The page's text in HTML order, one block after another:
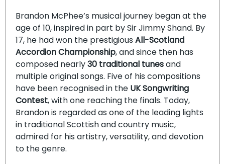
Brandon McPhee’s musical journey began at the
age of 10, inspired in part by Sir Jimmy Shand. By
17, he had won the prestigious All-Scotland
Accordion Championship, and since then has
composed nearly30 traditional tunesand
multiple original songs. Five of his compositions
have been recognised in the UK Songwriting
Contest, with one reaching the finals. Today,
Brandon is regarded as one of the leading lights
in traditional Scottish and country music,
admired for his artistry, versatility, and devotion
to the genre.